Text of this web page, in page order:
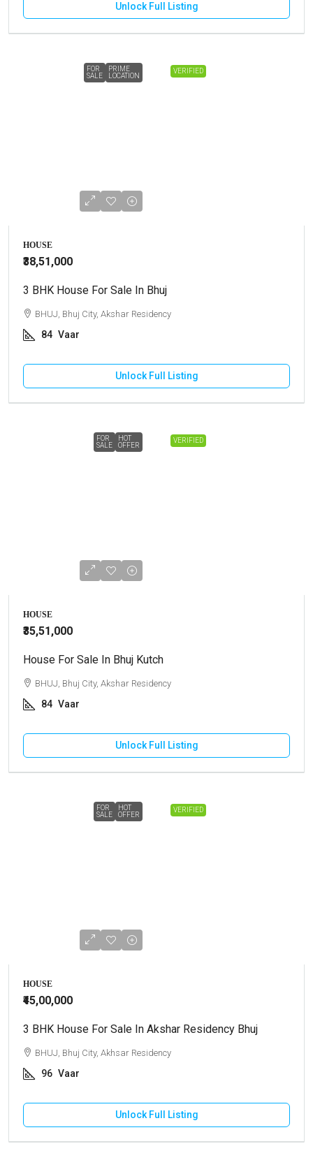
Unlock Full Listing
VERIFIED
FOR
SALE
PRIME
LOCATION
HOUSE
₹38,51,000
3 BHK House For Sale In Bhuj
BHUJ, Bhuj City, Akshar Residency
84 Vaar
Unlock Full Listing
VERIFIED
FOR
SALE
HOT
OFFER
HOUSE
₹35,51,000
House For Sale In Bhuj Kutch
BHUJ, Bhuj City, Akshar Residency
84 Vaar
Unlock Full Listing
VERIFIED
FOR
SALE
HOT
OFFER
HOUSE
₹45,00,000
3 BHK House For Sale In Akshar Residency Bhuj
BHUJ, Bhuj City, Akhsar Residency
96 Vaar
Unlock Full Listing